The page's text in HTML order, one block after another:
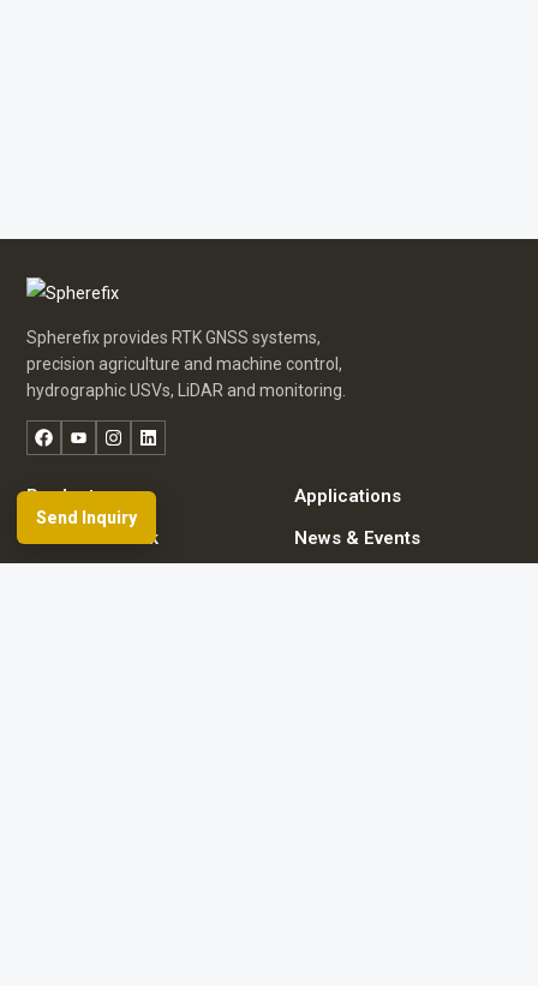
Spherefix provides RTK GNSS systems,
precision agriculture and machine control,
hydrographic USVs, LiDAR and monitoring.
FacebookYouTubeInstagram
LinkedIn
Products
Applications
Dealer Network
News & Events
Send Inquiry